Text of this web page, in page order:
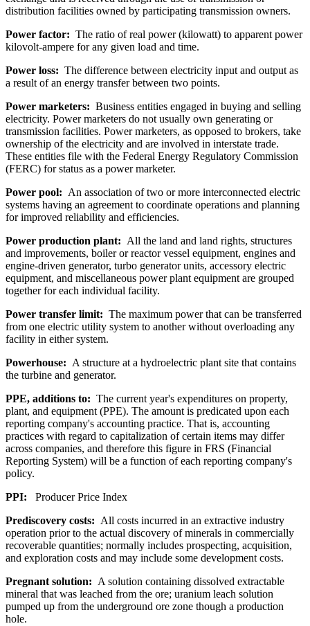
distribution facilities owned by participating transmission owners.
Power factor: The ratio of real power (kilowatt) to apparent power
kilovolt-ampere for any given load and time.
Power loss: The difference between electricity input and output as
a result of an energy transfer between two points.
Power marketers: Business entities engaged in buying and selling
electricity. Power marketers do not usually own generating or
transmission facilities. Power marketers, as opposed to brokers, take
ownership of the electricity and are involved in interstate trade.
These entities file with the Federal Energy Regulatory Commission
(FERC) for status as a power marketer.
Power pool: An association of two or more interconnected electric
systems having an agreement to coordinate operations and planning
for improved reliability and efficiencies.
Power production plant: All the land and land rights, structures
and improvements, boiler or reactor vessel equipment, engines and
engine-driven generator, turbo generator units, accessory electric
equipment, and miscellaneous power plant equipment are grouped
together for each individual facility.
Power transfer limit: The maximum power that can be transferred
from one electric utility system to another without overloading any
facility in either system.
Powerhouse: A structure at a hydroelectric plant site that contains
the turbine and generator.
PPE, additions to: The current year's expenditures on property,
plant, and equipment (PPE). The amount is predicated upon each
reporting company's accounting practice. That is, accounting
practices with regard to capitalization of certain items may differ
across companies, and therefore this figure in FRS (Financial
Reporting System) will be a function of each reporting company's
policy.
PPI: Producer Price Index
Prediscovery costs: All costs incurred in an extractive industry
operation prior to the actual discovery of minerals in commercially
recoverable quantities; normally includes prospecting, acquisition,
and exploration costs and may include some development costs.
Pregnant solution: A solution containing dissolved extractable
mineral that was leached from the ore; uranium leach solution
pumped up from the underground ore zone though a production
hole.